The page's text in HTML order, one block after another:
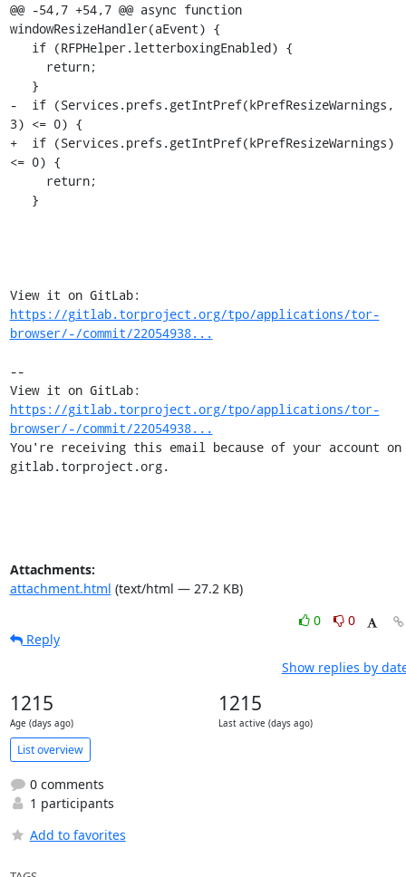
@@ -54,7 +54,7 @@ async function
windowResizeHandler(aEvent) {
-  if (Services.prefs.getIntPref(kPrefResizeWarnings,
3) <= 0) {
+  if (Services.prefs.getIntPref(kPrefResizeWarnings)
<= 0) {
https://gitlab.torproject.org/tpo/applications/tor-
browser/-/commit/22054938...
--
https://gitlab.torproject.org/tpo/applications/tor-
browser/-/commit/22054938...
You're receiving this email because of your account on
gitlab.torproject.org.
Attachments:
attachment.html (text/html — 27.2 KB)
0
0
Reply
Show replies by
1215
Age (days ago)
1215
Last active (days ago)
List overview
0 comments
1 participants
Add to favorites